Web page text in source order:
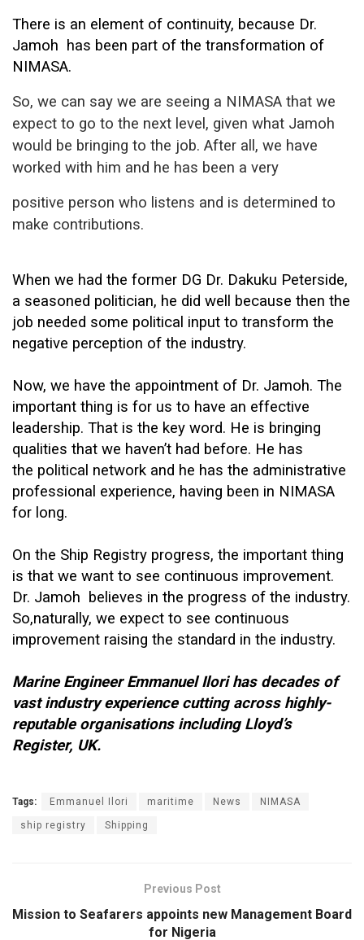
There is an element of continuity, because Dr.
Jamoh has been part of the transformation of
NIMASA.
So, we can say we are seeing a NIMASA that we
expect to go to the next level, given what Jamoh
would be bringing to the job. After all, we have
worked with him and he has been a very
positive person who listens and is determined to
make contributions.
When we had the former DG Dr. Dakuku Peterside,
a seasoned politician, he did well because then the
job needed some political input to transform the
negative perception of the industry.
Now, we have the appointment of Dr. Jamoh. The
important thing is for us to have an effective
leadership. That is the key word. He is bringing
qualities that we haven’t had before. He has
the political network and he has the administrative
professional experience, having been in NIMASA
for long.
On the Ship Registry progress, the important thing
is that we want to see continuous improvement.
Dr. Jamoh believes in the progress of the industry.
So,naturally, we expect to see continuous
improvement raising the standard in the industry.
Marine Engineer Emmanuel Ilori has decades of
vast industry experience cutting across highly-
reputable organisations including Lloyd’s
Register, UK.
Tags: Emmanuel Ilori maritime News NIMASA
ship registry Shipping
Previous Post
Mission to Seafarers appoints new Management Board
for Nigeria